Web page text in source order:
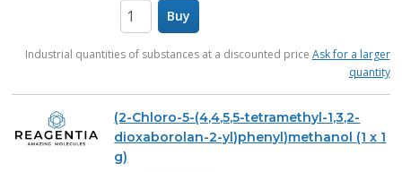
Buy
Industrial quantities of substances at a discounted price Ask for a larger
quantity
(2-Chloro-5-(4,4,5,5-tetramethyl-1,3,2-
dioxaborolan-2-yl)phenyl)methanol (1 x 1
g)